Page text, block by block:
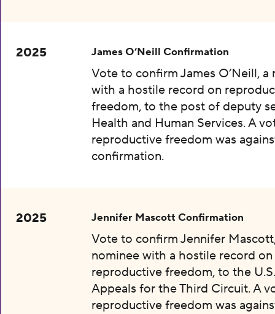
2025 James O’Neill Confirmation
Vote to confirm James O’Neill, a
with a hostile record on
freedom, to the post of deputy
Health and Human Services. A
reproductive freedom was
confirmation.
2025 Jennifer Mascott Confirmation
Vote to confirm Jennifer
nominee with a hostile record on
reproductive freedom, to the
Appeals for the Third Circuit. A
reproductive freedom was